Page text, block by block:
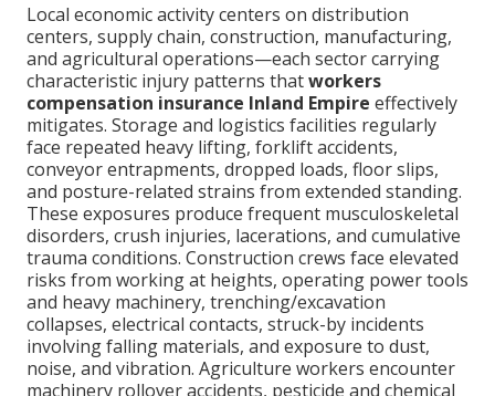
Local economic activity centers on distribution
centers, supply chain, construction, manufacturing,
and agricultural operations—each sector carrying
characteristic injury patterns thatworkers
compensation insurance Inland Empire effectively
mitigates. Storage and logistics facilities regularly
face repeated heavy lifting, forklift accidents,
conveyor entrapments, dropped loads, floor slips,
and posture-related strains from extended standing.
These exposures produce frequent musculoskeletal
disorders, crush injuries, lacerations, and cumulative
trauma conditions. Construction crews face elevated
risks from working at heights, operating power tools
and heavy machinery, trenching/excavation
collapses, electrical contacts, struck-by incidents
involving falling materials, and exposure to dust,
noise, and vibration. Agriculture workers encounter
machinery rollover accidents, pesticide and chemical